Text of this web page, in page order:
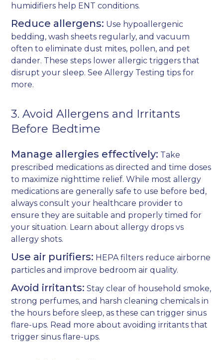
humidifiers help ENT conditions.
Reduce allergens: Use hypoallergenic
bedding, wash sheets regularly, and vacuum
often to eliminate dust mites, pollen, and pet
dander. These steps lower allergic triggers that
disrupt your sleep. SeeAllergy Testing tips for
more.
3. Avoid Allergens and Irritants
Before Bedtime
Manage allergies effectively: Take
prescribed medications as directed and time doses
to maximize nighttime relief. While most allergy
medications are generally safe to use before bed,
always consult your healthcare provider to
ensure they are suitable and properly timed for
your situation. Learn aboutallergy drops vs
allergy shots.
Use air purifiers: HEPA filters reduce airborne
particles and improve bedroom air quality.
Avoid irritants: Stay clear of household smoke,
strong perfumes, and harsh cleaning chemicals in
the hours before sleep, as these can trigger sinus
flare-ups. Read more aboutavoiding irritants that
trigger sinus flare-ups.